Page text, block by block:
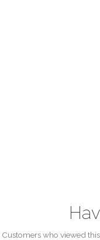
Customers who viewed